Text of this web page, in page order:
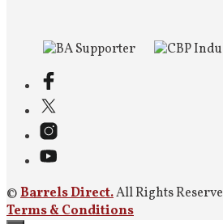
©Barrels Direct.All Rights
Terms & Conditions